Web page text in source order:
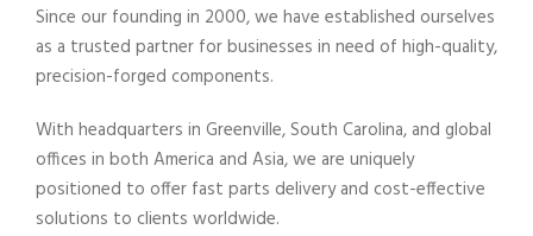
Since our founding in 2000, we have established ourselves
as a trusted partner for businesses in need of high-quality,
precision-forged components.
With headquarters in Greenville, South Carolina, and global
offices in both America and Asia, we are uniquely
positioned to offer fast parts delivery and cost-effective
solutions to clients worldwide.